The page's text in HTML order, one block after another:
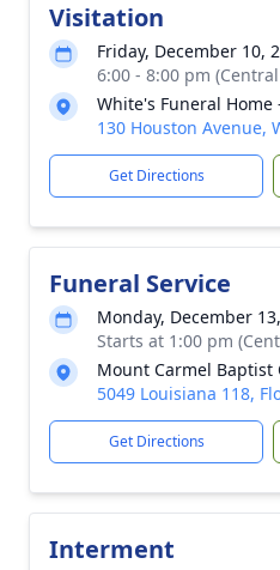
Visitation
Friday, December 10,
6:00 - 8:00 pm
White's Funeral
130 Houston Avenue,
Get Directions
Funeral Service
Monday, December
Starts at 1:00 pm
Mount Carmel Baptist
5049 Louisiana 118,
Get Directions
Interment